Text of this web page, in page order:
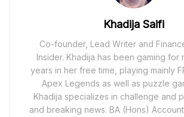
Khadija Saifi
Co-founder, Lead Writer and
Insider. Khadija has been gaming for
years in her free time, playing mainly
Apex Legends as well as puzzle
Khadija specializes in challenge and
and breaking news. BA (Hons)